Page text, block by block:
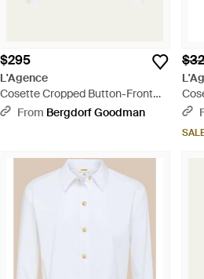
$295
L'Agence
Cosette Cropped Button-Front
Shirt - Natural
From Bergdorf Goodman
Blue